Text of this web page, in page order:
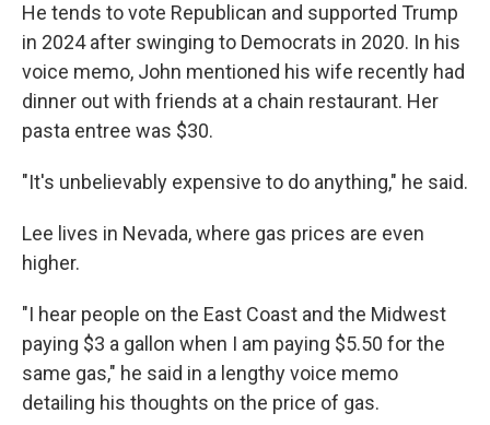
He tends to vote Republican and supported Trump
in 2024 after swinging to Democrats in 2020. In his
voice memo, John mentioned his wife recently had
dinner out with friends at a chain restaurant. Her
pasta entree was $30.
"It's unbelievably expensive to do anything," he said.
Lee lives in Nevada, where gas prices are even
higher.
"I hear people on the East Coast and the Midwest
paying $3 a gallon when I am paying $5.50 for the
same gas," he said in a lengthy voice memo
detailing his thoughts on the price of gas.